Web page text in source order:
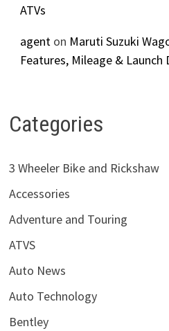
ATVs
agenton Maruti Suzuki
Features, Mileage & Launch
Categories
3 Wheeler Bike and Rickshaw
Accessories
Adventure and Touring
ATVS
Auto News
Auto Technology
Bentley